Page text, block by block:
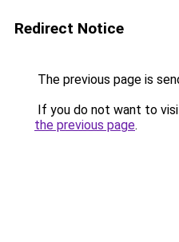
Redirect Notice
The previous page is
If you do not want to
the previous page.